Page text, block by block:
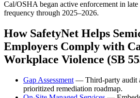
Cal/OSHA began active enforcement in late
frequency through 2025–2026.
How SafetyNet Helps
Employers Comply with
Workplace Violence (SB
Gap Assessment — Third-party audit
prioritized remediation roadmap.